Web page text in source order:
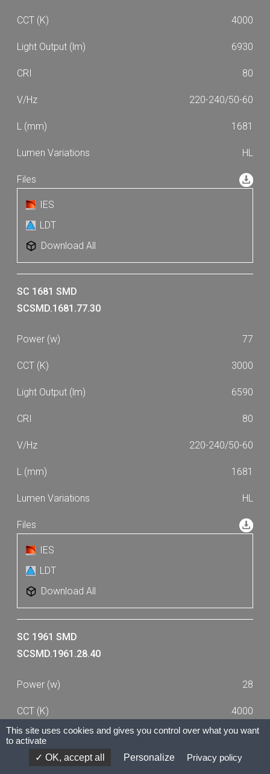
4000
6930
80
220-240/50-60
1681
HL
IES
LDT
Download All
SC 1681 SMD
SCSMD.1681.77.30
77
3000
6590
80
220-240/50-60
1681
HL
IES
LDT
Download All
SC 1961 SMD
SCSMD.1961.28.40
28
4000
2390
This site uses cookies and gives you control over what you want
to activate
OK, accept all
Personalize Privacy policy